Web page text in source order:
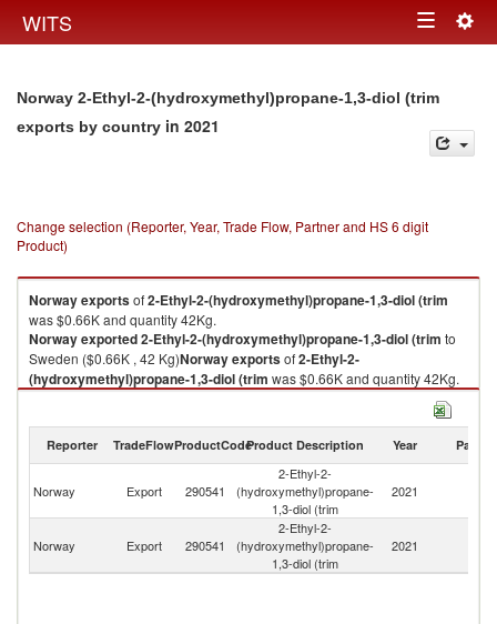
WITS Toggle
Norway 2-Ethyl-2-(hydroxymethyl)propane-1,3-diol (trim
exports by country in 2021
Change selection (Reporter, Year, Trade Flow, Partner and HS 6 digit
Product)
Norwayexportsof2-Ethyl-2-(hydroxymethyl)propane-1,3-diol (trim
was $0.66K and quantity 42Kg.
Norwayexported2-Ethyl-2-(hydroxymethyl)propane-1,3-diol (trim to
Sweden ($0.66K , 42 Kg)Norwayexportsof2-Ethyl-2-
(hydroxymethyl)propane-1,3-diol (trim was $0.66K and quantity 42Kg.
2-Ethyl-2-(hydroxymethyl)propane-1,3-diol (trimto
2-Ethyl-2-(hydroxymethyl)propane-1,3-diol (trim imports by country in
Reporter TradeFlowProductCodeProduct Description Year Partner
Norway Export 290541
2-Ethyl-2-
(hydroxymethyl)propane-
1,3-diol (trim
2021
Norway Export 290541
2-Ethyl-2-
(hydroxymethyl)propane-
1,3-diol (trim
2021